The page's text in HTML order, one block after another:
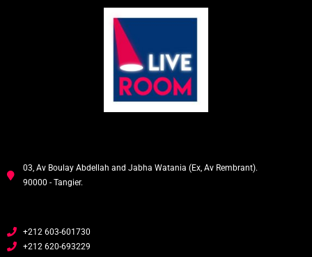
03, Av Boulay Abdellah and Jabha Watania (Ex, Av Rembrant).
90000 - Tangier.
+212 603-601730
+212 620-693229